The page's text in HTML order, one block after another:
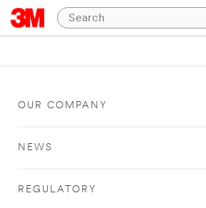
OUR COMPANY
NEWS
REGULATORY